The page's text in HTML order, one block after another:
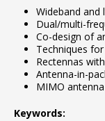
Wideband and
Dual/multi-
Co-design of
Techniques
Rectennas
Antenna-in-
MIMO antenna
Keywords: